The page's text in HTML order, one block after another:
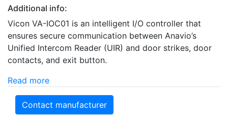
Additional info:
Vicon VA-IOC01 is an intelligent I/O controller that
ensures secure communication between Anavio’s
Unified Intercom Reader (UIR) and door strikes, door
contacts, and exit button.
Read more
Contact manufacturer